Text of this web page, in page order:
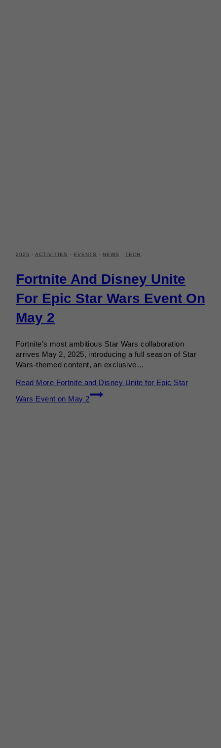
2025 · ACTIVITIES · EVENTS · NEWS · TECH
Fortnite And Disney Unite
For Epic Star Wars Event On
May 2
Fortnite’s most ambitious Star Wars collaboration
arrives May 2, 2025, introducing a full season of Star
Wars-themed content, an exclusive…
Read More Fortnite and Disney Unite for Epic Star
Wars Event on May 2